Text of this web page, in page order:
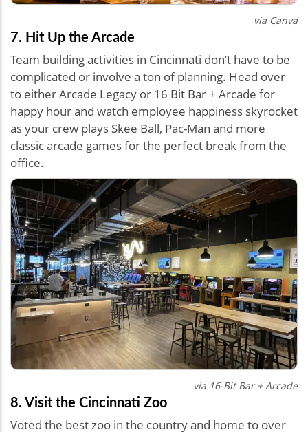
via Canva
7. Hit Up the Arcade
Team building activities in Cincinnati don’t have to be
complicated or involve a ton of planning. Head over
to either Arcade Legacy or 16 Bit Bar + Arcade for
happy hour and watch employee happiness skyrocket
as your crew plays Skee Ball, Pac-Man and more
classic arcade games for the perfect break from the
office.
via 16-Bit Bar + Arcade
8. Visit the Cincinnati Zoo
Voted the best zoo in the country and home to over